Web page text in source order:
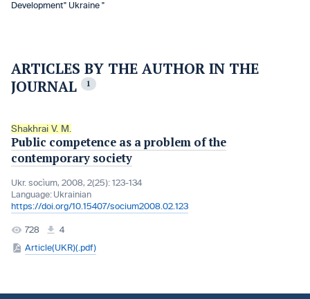
Development" Ukraine "
ARTICLES BY THE AUTHOR IN THE
JOURNAL
1
Shakhrai V. M.
Public competence as a problem of the
contemporary society
Ukr. socìum, 2008, 2(25): 123-134
Language: Ukrainian
https://doi.org/10.15407/socium2008.02.123
728
4
Article(UKR)(.pdf)